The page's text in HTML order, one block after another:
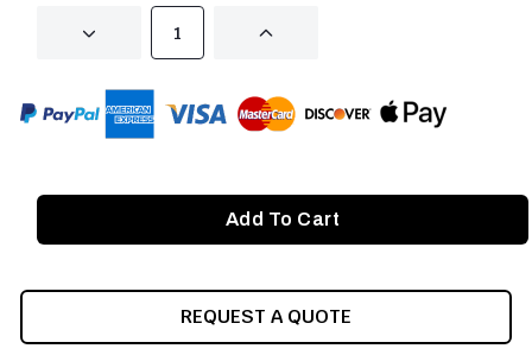
DECREASE INCREASE
REQUEST A QUOTE